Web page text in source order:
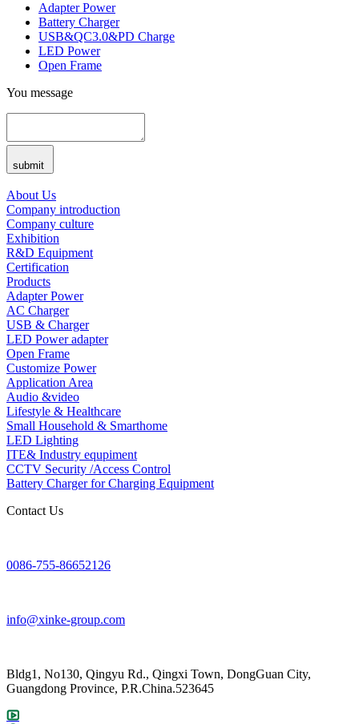
Adapter Power
Battery Charger
USB&QC3.0&PD Charge
LED Power
Open Frame
You message
submit
About Us
Company introduction
Company culture
Exhibition
R&D Equipment
Certification
Products
Adapter Power
AC Charger
USB & Charger
LED Power adapter
Open Frame
Customize Power
Application Area
Audio &video
Lifestyle & Healthcare
Small Household & Smarthome
LED Lighting
ITE& Industry equpiment
CCTV Security /Access Control
Battery Charger for Charging Equipment
Contact Us
0086-755-86652126
info@xinke-group.com
Bldg1, No130, Qingyu Rd., Qingxi Town, DongGuan City,
Guangdong Province, P.R.China.523645